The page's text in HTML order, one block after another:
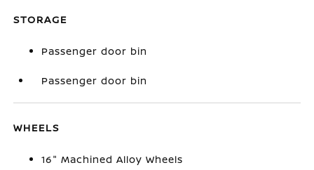
STORAGE
Passenger door bin
Passenger door bin
WHEELS
16" Machined Alloy Wheels